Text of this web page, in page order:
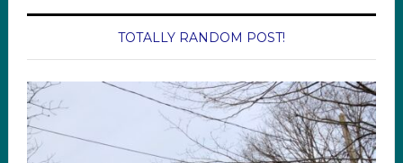
TOTALLY RANDOM POST!